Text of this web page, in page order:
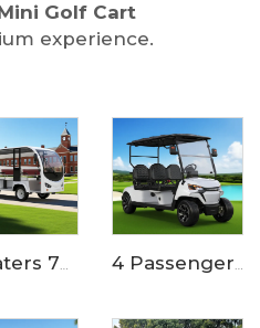
Golf Cart
experience.